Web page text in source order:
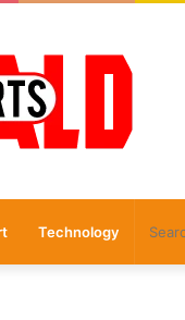
Technology